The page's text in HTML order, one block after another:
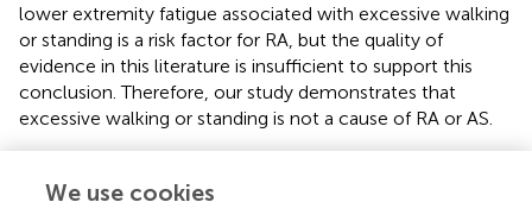
lower extremity fatigue associated with excessive walking
or standing is a risk factor for RA, but the quality of
evidence in this literature is insufficient to support this
conclusion. Therefore, our study demonstrates that
excessive walking or standing is not a cause of RA or AS.
them to the limitations of the study design. Although our
We use cookies